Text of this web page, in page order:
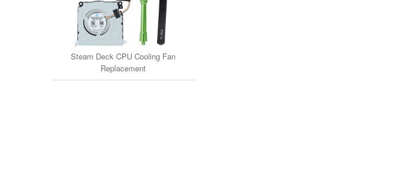
Steam Deck CPU Cooling Fan
Replacement